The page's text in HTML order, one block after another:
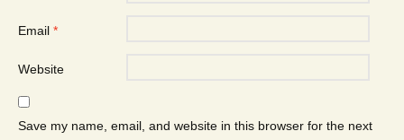
Email *
Website
Save my name, email, and website in this browser for the next